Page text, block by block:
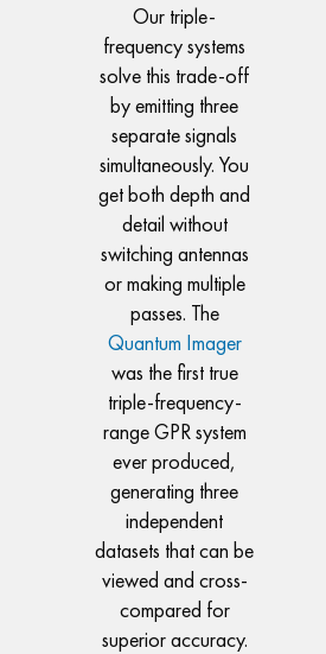
Our triple-
frequency systems
solve this trade-off
by emitting three
separate signals
simultaneously. You
get both depth and
detail without
switching antennas
or making multiple
passes. The
Quantum Imager
was the first true
triple-frequency-
range GPR system
ever produced,
generating three
independent
datasets that can be
viewed and cross-
compared for
superior accuracy.